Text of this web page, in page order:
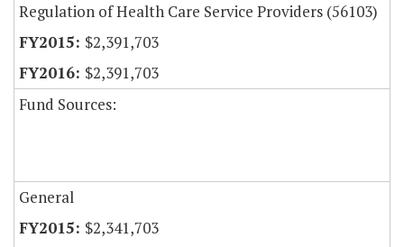
Regulation of Health Care Service Providers (56103)
$2,391,703
$2,391,703
Fund Sources:
General
$2,341,703